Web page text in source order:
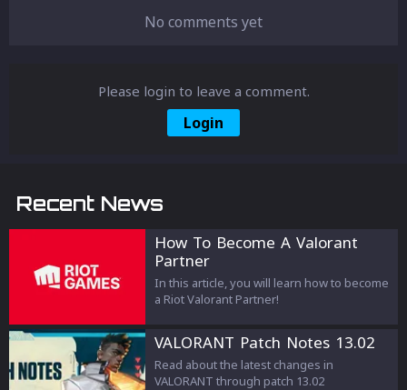
No comments yet
Please login to leave a comment.
Login
Recent News
How To Become A Valorant
Partner
In this article, you will learn how to become
a Riot Valorant Partner!
VALORANT Patch Notes 13.02
Read about the latest changes in
VALORANT through patch 13.02